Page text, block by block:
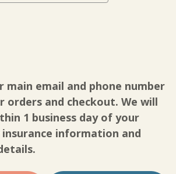
main email and phone number
and checkout. We will
1 business day of your
information and